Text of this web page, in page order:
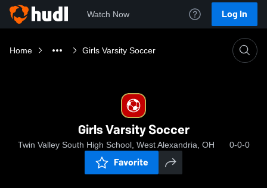
Watch Now Log In
Home Girls Varsity Soccer
Girls Varsity Soccer
Twin Valley South High School, West Alexandria, OH 0-0-0
Favorite